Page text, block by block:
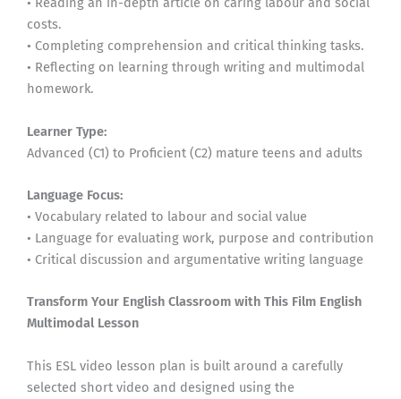
costs.
• Completing comprehension and critical thinking tasks.
• Reflecting on learning through writing and multimodal
homework.
Learner Type:
Advanced (C1) to Proficient (C2) mature teens and adults
Language Focus:
• Vocabulary related to labour and social value
• Language for evaluating work, purpose and contribution
• Critical discussion and argumentative writing language
Transform Your English Classroom with This Film English
Multimodal Lesson
This ESL video lesson plan is built around a carefully
selected short video and designed using the